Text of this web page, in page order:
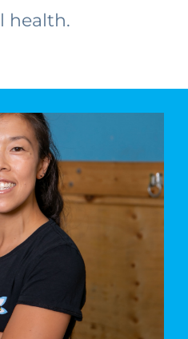
health.